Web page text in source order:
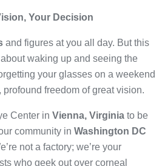
Your Decision
and figures at you all day. But this
waking up and seeing the
your glasses on a weekend
profound freedom of great vision.
Center in Vienna, Virginia to be
community in Washington DC
not a factory; we’re your
who geek out over corneal